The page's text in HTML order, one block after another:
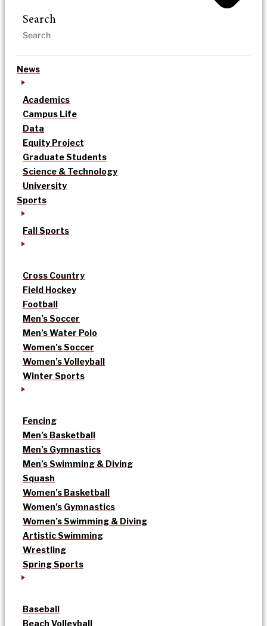
Search
News
Academics
Campus Life
Data
Equity Project
Graduate Students
Science & Technology
University
Sports
Fall Sports
Cross Country
Field Hockey
Football
Men’s Soccer
Men’s Water Polo
Women’s Soccer
Women’s Volleyball
Winter Sports
Fencing
Men’s Basketball
Men’s Gymnastics
Men’s Swimming & Diving
Squash
Women’s Basketball
Women’s Gymnastics
Women’s Swimming & Diving
Artistic Swimming
Wrestling
Spring Sports
Baseball
Beach Volleyball